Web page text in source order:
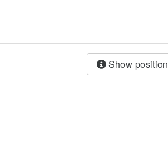
Show